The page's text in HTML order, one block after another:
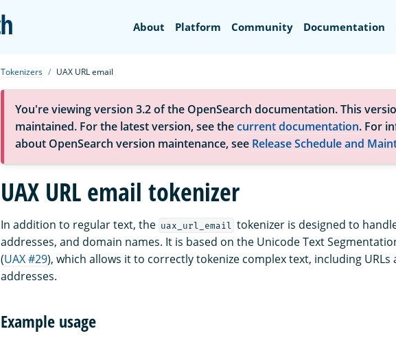
OpenSearch
About Platform Community Documentation
Tokenizers UAX URL email
You're viewing version 3.2 of the OpenSearch documentation. This
maintained. For the latest version, see thecurrent documentation. For
about OpenSearch version maintenance, see Release Schedule and
UAX URL email tokenizer
In addition to regular text, the uax_url_email
tokenizer is designed to
addresses, and domain names. It is based on the Unicode Text
(UAX #29), which allows it to correctly tokenize complex text, including URLs
addresses.
Example usage